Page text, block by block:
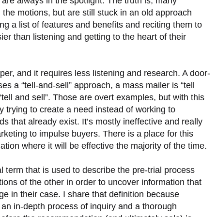
motions, but are still stuck in an old approach
a list of features and benefits and reciting them to
than listening and getting to the heart of their
and it requires less listening and research. A door-
a “tell-and-sell” approach, a mass mailer is “tell
and sell”. Those are overt examples, but with this
trying to create a need instead of working to
that already exist. It’s mostly ineffective and really
to impulse buyers. There is a place for this
where it will be effective the majority of the time.
term that is used to describe the pre-trial process
of the other in order to uncover information that
in their case. I share that definition because
in-depth process of inquiry and a thorough